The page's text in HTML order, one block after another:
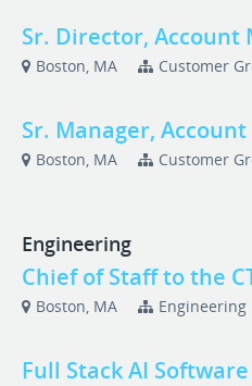
Sr. Director, Account
Boston, MA Customer
Sr. Manager,
Boston, MA Customer
Engineering
Chief of Staff to the
Boston, MA Engineering
Full Stack AI